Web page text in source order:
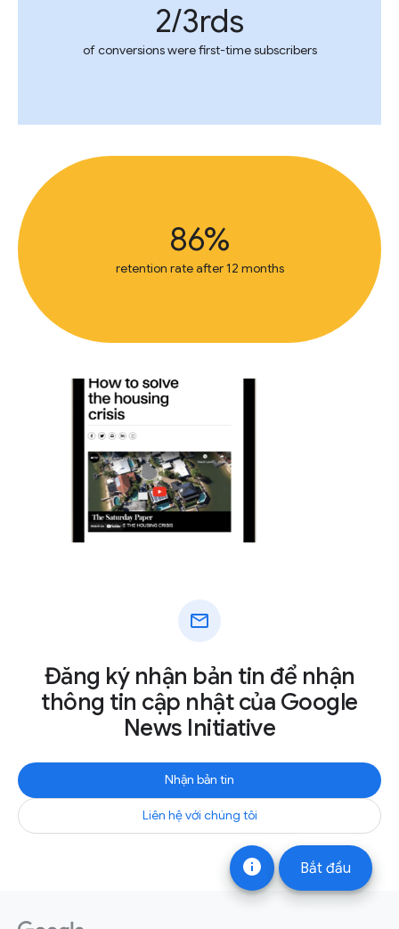
info Bắt đầu
2/3rds
of conversions were first-time subscribers
86%
retention rate after 12 months
mail
Đăng ký nhận bản tin để nhận
thông tin cập nhật của Google
News Initiative
Nhận bản tin
Liên hệ với chúng tôi